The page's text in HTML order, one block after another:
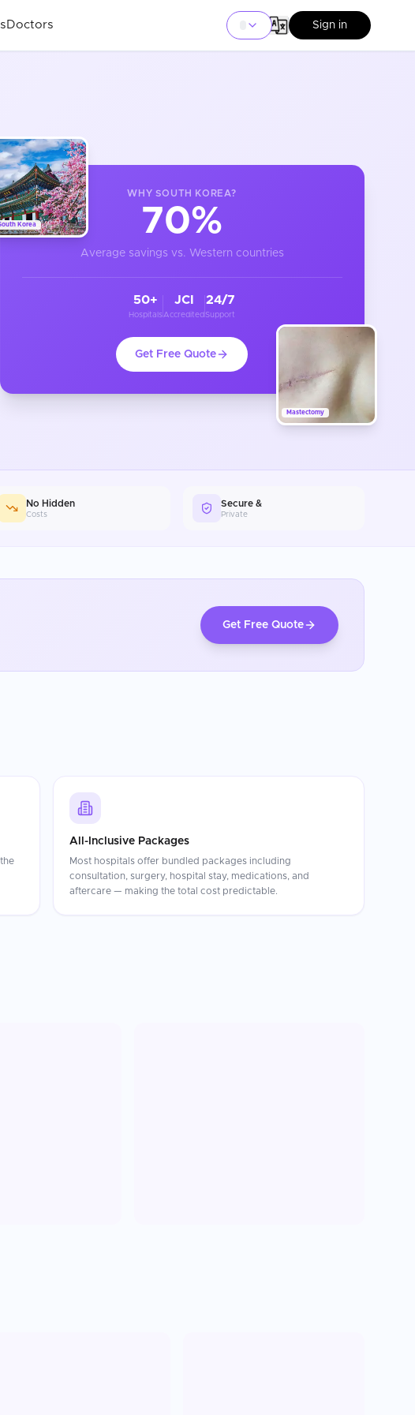
Doctors Sign in
Korea
Mastectomy
WHY SOUTH KOREA?
70%
Average savings vs. Western countries
50+
Hospitals
JCI
Accredited
24/7
Support
Get Free Quote
No Hidden
Costs
Secure &
Private
Get Free Quote
All-Inclusive Packages
Most hospitals offer bundled packages including
consultation, surgery, hospital stay, medications, and
aftercare — making the total cost predictable.